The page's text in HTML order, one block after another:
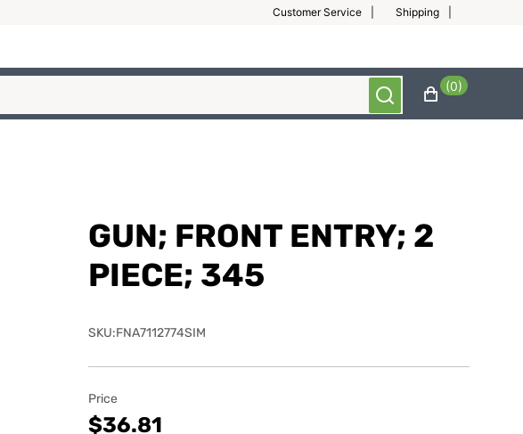
Customer Service Shipping
(0)
GUN; FRONT ENTRY; 2
PIECE; 345
SKU:FNA7112774SIM
Price
$36.81